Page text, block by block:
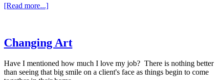
[Read more...]about
Adams}
Changing Art
Have I mentioned how much I love my job? There is nothing better
than seeing that big smile on a client's face as things begin to come